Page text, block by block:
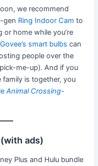
we recommend
gen Ring Indoor Cam to
home while you’re
smart bulbs can
people over the
me-up). And if you
is together, you
Animal Crossing-
ads)
Plus and Hulu bundle